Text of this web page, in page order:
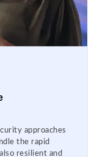
approaches
the rapid
resilient and